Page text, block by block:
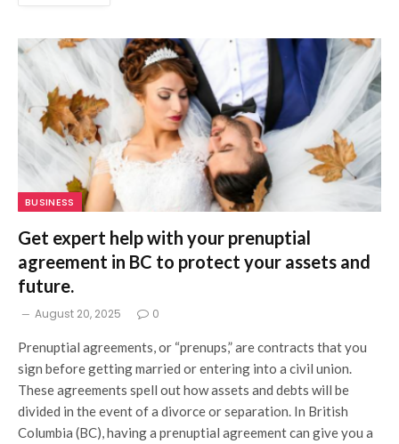
BUSINESS
Get expert help with your prenuptial
agreement in BC to protect your assets and
future.
August 20, 2025 0
Prenuptial agreements, or “prenups,” are contracts that you
sign before getting married or entering into a civil union.
These agreements spell out how assets and debts will be
divided in the event of a divorce or separation. In British
Columbia (BC), having a prenuptial agreement can give you a